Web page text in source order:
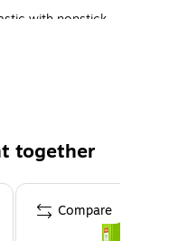
with nonstick
fewer harmful
together
Compare